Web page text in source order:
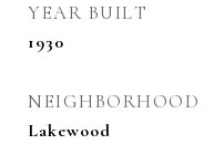
YEAR BUILT
1930
NEIGHBORHOOD
Lakewood